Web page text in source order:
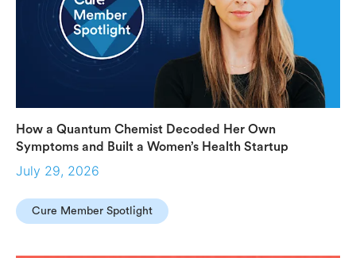
How a Quantum Chemist Decoded Her Own
Symptoms and Built a Women’s Health Startup
July 29, 2026
Cure Member Spotlight